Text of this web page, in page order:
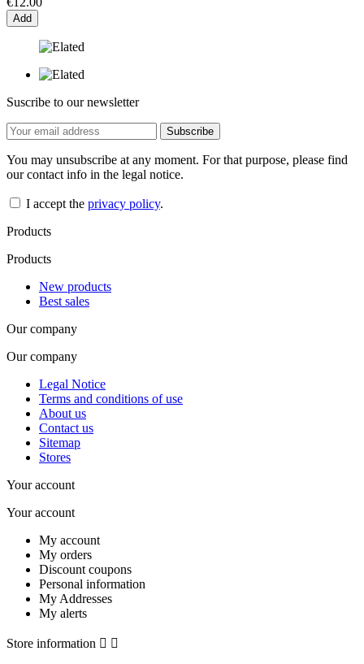
Add
Suscribe to our newsletter
You may unsubscribe at any moment. For that purpose, please find
our contact info in the legal notice.
I accept the privacy policy.
Products
Products
New products
Best sales
Our company
Our company
Legal Notice
Terms and conditions of use
About us
Contact us
Sitemap
Stores
Your account
Your account
My account
My orders
Discount coupons
Personal information
My Addresses
My alerts
Store information  